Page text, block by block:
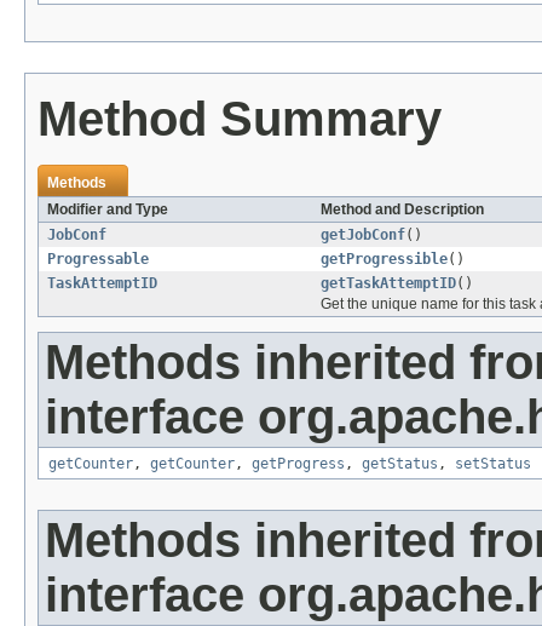
Method Summary
Methods
Modifier and Type
Method and Description
JobConf
getJobConf()
Progressable
getProgressible()
TaskAttemptID
getTaskAttemptID()
Get the unique name for this task
Methods inherited
interface
getCounter, getCounter, getProgress , getStatus , setStatus
Methods inherited
interface